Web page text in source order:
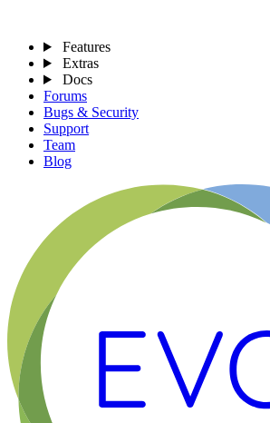
Features
Extras
Docs
Forums
Bugs & Security
Support
Team
Blog